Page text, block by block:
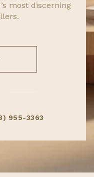
most discerning
955-3363